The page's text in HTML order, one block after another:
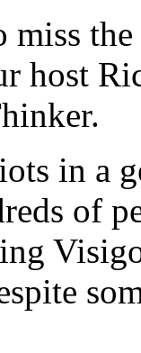
miss
host
in a
of